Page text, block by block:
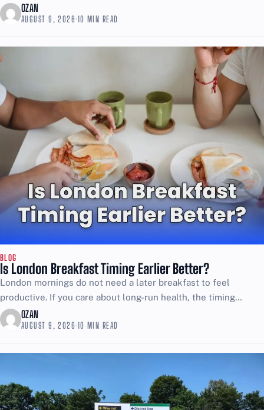
nervous stomach is the last thing you...
OZAN
AUGUST 9, 2026·10 MIN READ
BLOG
Is London Breakfast Timing Earlier Better?
London mornings do not need a later breakfast to feel
productive. If you care about long-run health, the timing
choice matters more than most people want...
OZAN
AUGUST 9, 2026·10 MIN READ